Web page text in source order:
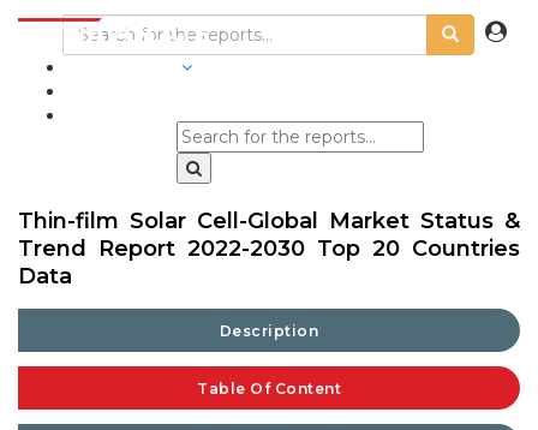
Thin-film Solar Cell-Global Market Status &
Trend Report 2022-2030 Top 20 Countries
Data
Description
Table Of Content